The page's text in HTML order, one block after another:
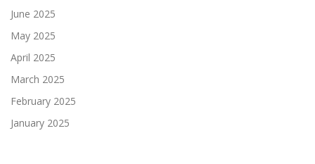
June 2025
May 2025
April 2025
March 2025
February 2025
January 2025